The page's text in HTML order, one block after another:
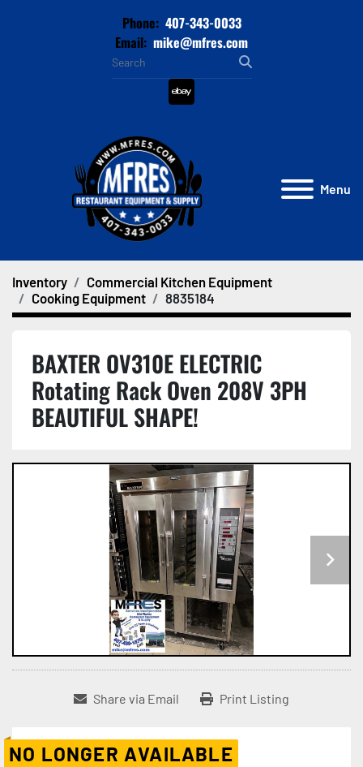
Phone: 407-343-0033
Email: mike@mfres.com
ebay
Menu
Inventory
Commercial Kitchen Equipment
Cooking Equipment
8835184
BAXTER OV310E ELECTRIC
Rotating Rack Oven 208V 3PH
BEAUTIFUL SHAPE!
Share via Email Print Listing
NO LONGER AVAILABLE